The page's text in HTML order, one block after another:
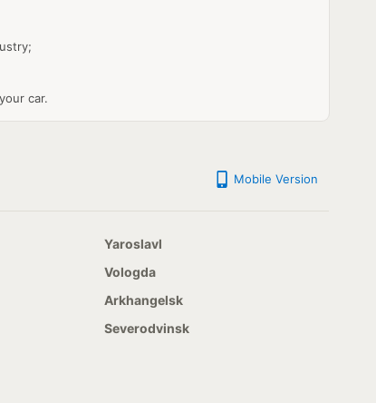
car.
Mobile Version
Yaroslavl
Vologda
Arkhangelsk
Severodvinsk